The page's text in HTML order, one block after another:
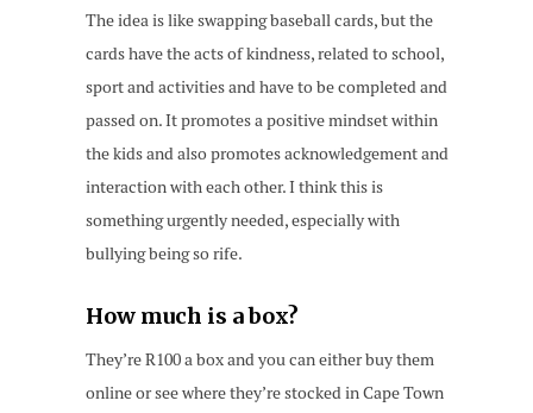
The idea is like swapping baseball cards, but the
cards have the acts of kindness, related to school,
sport and activities and have to be completed and
passed on. It promotes a positive mindset within
the kids and also promotes acknowledgement and
interaction with each other. I think this is
something urgently needed, especially with
bullying being so rife.
How much is a box?
They’re R100 a box and you can either buy them
online or see where they’re stocked in Cape Town